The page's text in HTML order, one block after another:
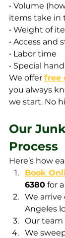
• Volume
items take in
• Weight of
• Access and
• Labor time
• Special
We offer free
you always
we start. No
Our
Process
Here’s how
Book
6380 for
We
Angeles
Our team
We